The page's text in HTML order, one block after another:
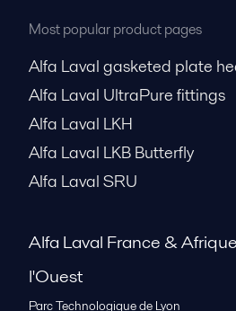
Most popular product pages
Alfa Laval gasketed plate
Alfa Laval UltraPure fittings
Alfa Laval LKH
Alfa Laval LKB Butterfly
Alfa Laval SRU
Alfa Laval France &
l'Ouest
Parc Technologique de Lyon